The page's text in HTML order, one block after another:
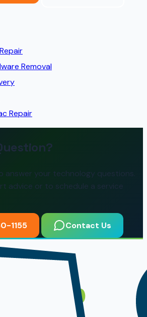
Removal
Repair
answer your technology questions.
advice or to schedule a service
1155 Contact Us